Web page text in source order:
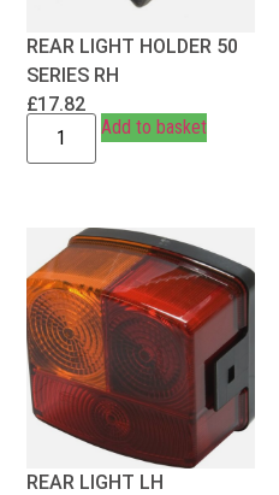
REAR LIGHT HOLDER 50
SERIES RH
£17.82
Add to basket
REAR LIGHT LH